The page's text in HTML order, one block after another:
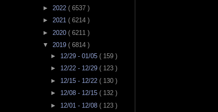
► 2022 ( 6537 )
► 2021 ( 6214 )
► 2020 ( 6211 )
▼ 2019 ( 6814 )
► 12/29 - 01/05 ( 159 )
► 12/22 - 12/29 ( 123 )
► 12/15 - 12/22 ( 130 )
► 12/08 - 12/15 ( 132 )
► 12/01 - 12/08 ( 123 )